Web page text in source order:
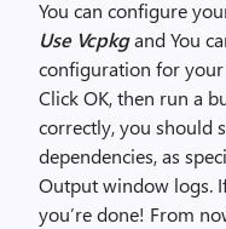
You can configure
Use Vcpkgand You
configuration for
Click OK, then run a
correctly, you should
dependencies, as
Output window logs.
you’re done! From